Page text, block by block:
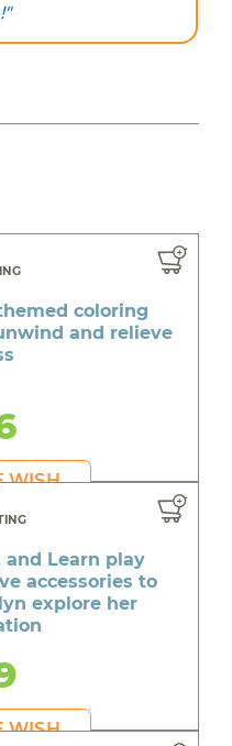
coloring
and relieve
WISH
and Learn play
accessories to
explore her
WISH